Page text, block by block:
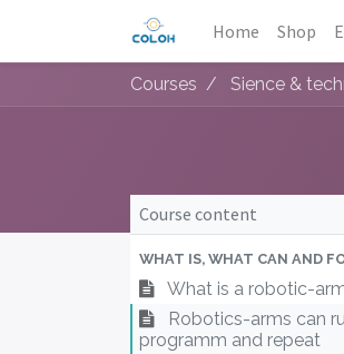
Home Shop
Courses Sience &
Course content
WHAT IS, WHAT CAN AND
What is a robotic-
Robotics-arms can
programm and repeat